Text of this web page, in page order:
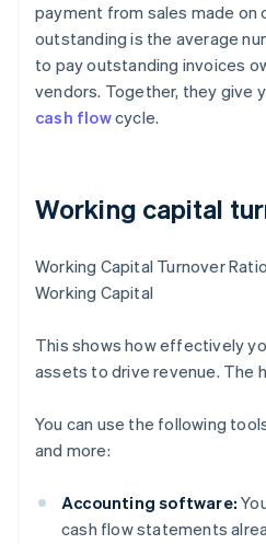
payment from sales made on
outstanding is the average
to pay outstanding invoices
vendors. Together, they give
cash flowcycle.
Working capital
Working Capital Turnover
Working Capital
This shows how effectively
assets to drive revenue. The
You can use the following
and more:
Accounting software:
cash flow statements